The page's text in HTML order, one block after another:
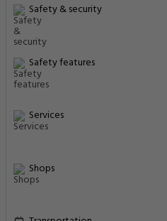
Safety & security
Safety features
Services
Shops